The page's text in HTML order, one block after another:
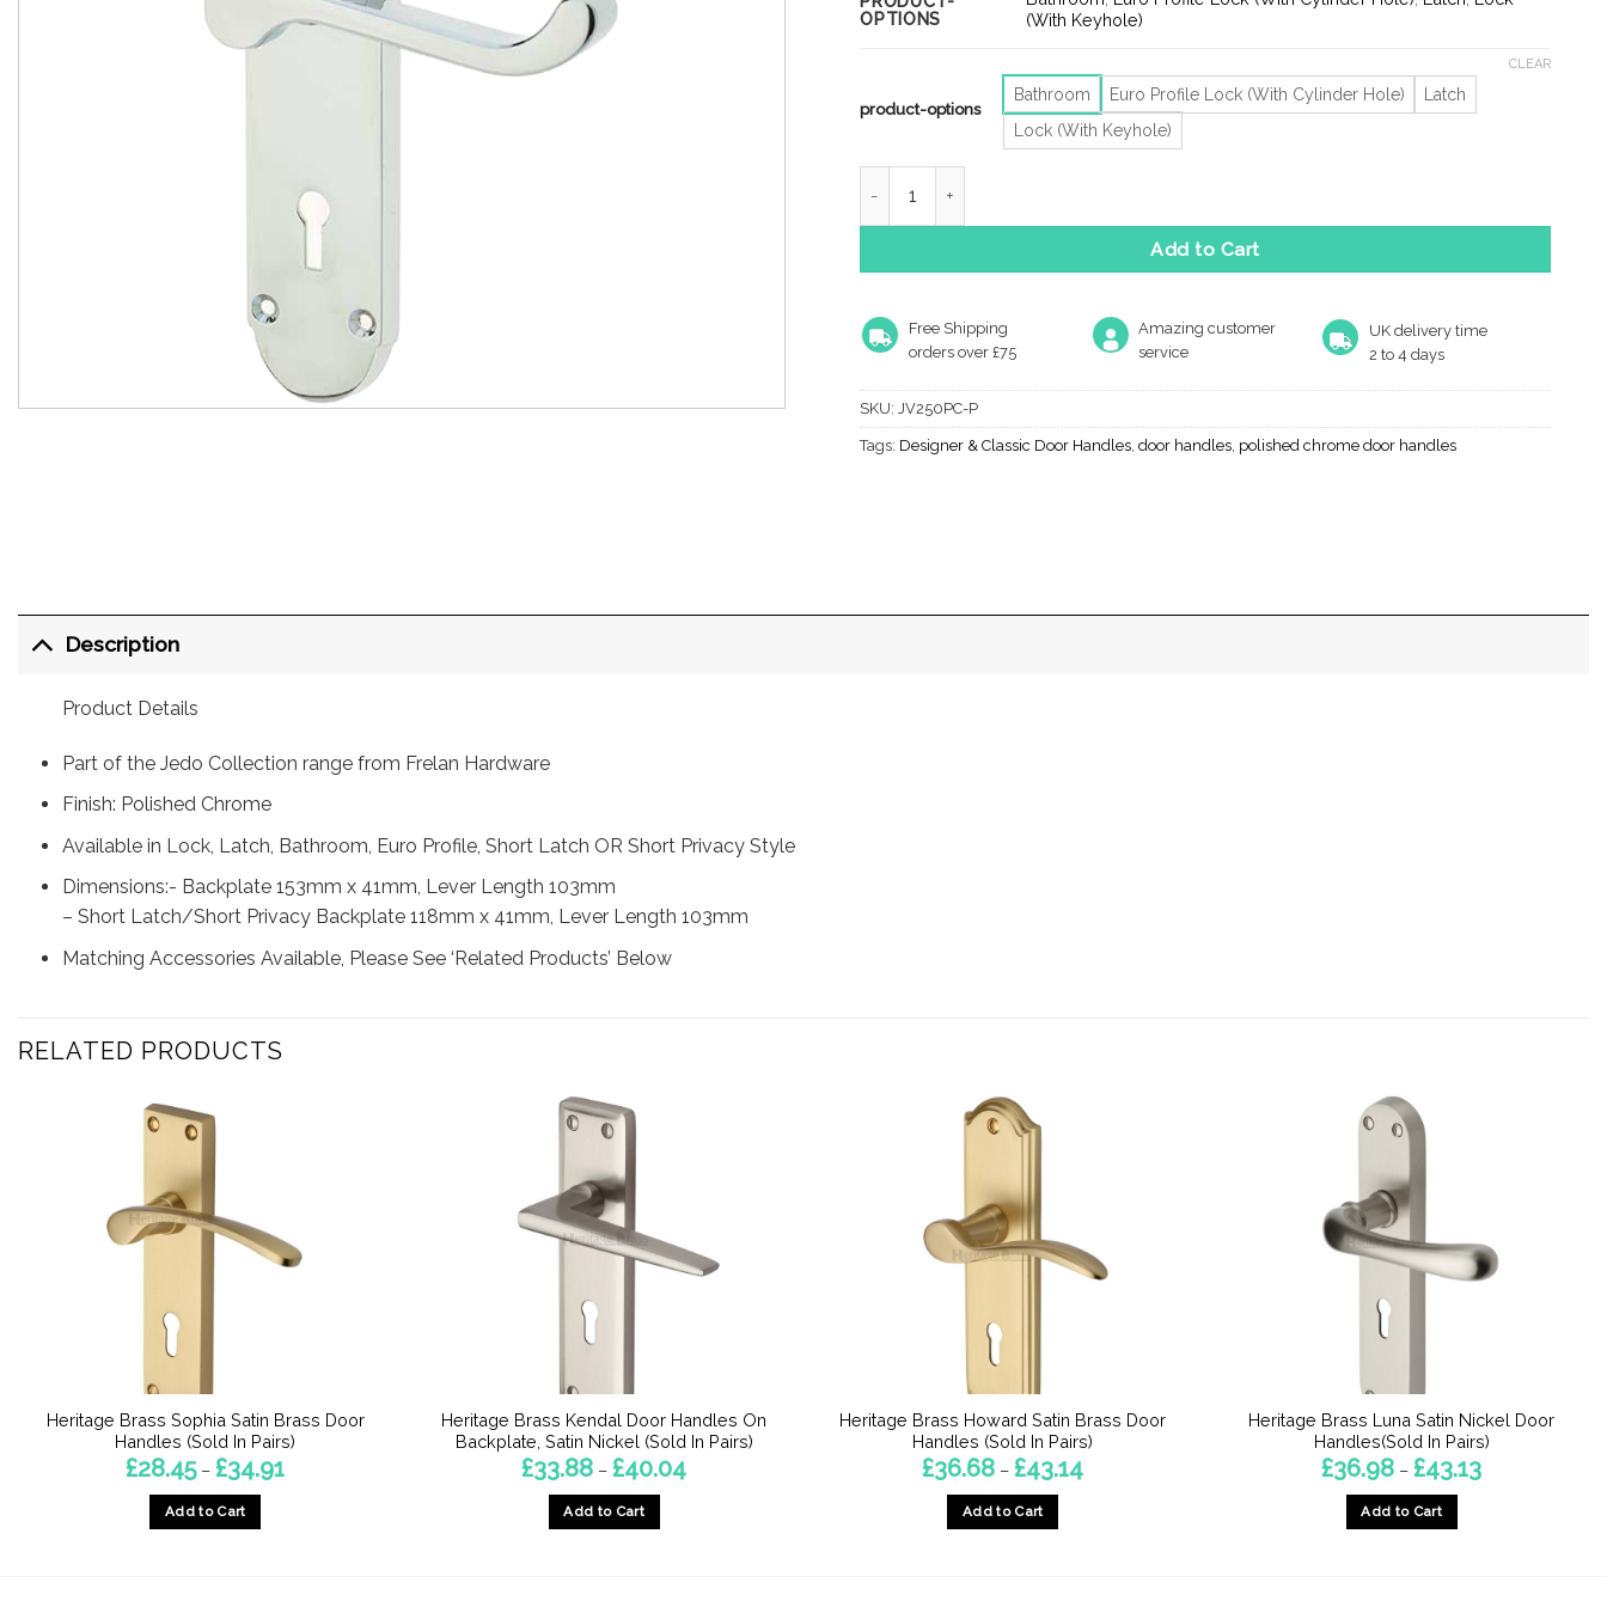
through
OPTIONS
(With Keyhole)
product-options
Bathroom Euro Profile Lock (With Cylinder Hole)
Latch
Lock (With Keyhole)
CLEAR
Add to Cart
Free Shipping
orders over £75
Amazing customer
service
UK delivery time
2 to 4 days
SKU:JV250PC-P
Tags: Designer & Classic Door Handles,door handles, polished chrome door handles
Description
Product Details
Part of the Jedo Collection range from Frelan Hardware
Finish: Polished Chrome
Available in Lock, Latch, Bathroom, Euro Profile, Short Latch OR Short Privacy Style
Dimensions:- Backplate 153mm x 41mm, Lever Length 103mm
– Short Latch/Short Privacy Backplate 118mm x 41mm, Lever Length 103mm
Matching Accessories Available, Please See ‘Related Products’ Below
RELATED PRODUCTS
Heritage Brass Sophia Satin Brass Door
Handles (Sold In Pairs)
£28.45 – £34.91range:
Add to Cart
Heritage Brass Kendal Door Handles On
Backplate, Satin Nickel (Sold In Pairs)
£33.88 – £40.04range:
Add to Cart
Heritage Brass Howard Satin Brass Door
Handles (Sold In Pairs)
£36.68 – £43.14range:
Add to Cart
Heritage Brass Luna Satin Nickel Door
Handles(Sold In Pairs)
£36.98 – £43.13Price
range:
Add to Cart